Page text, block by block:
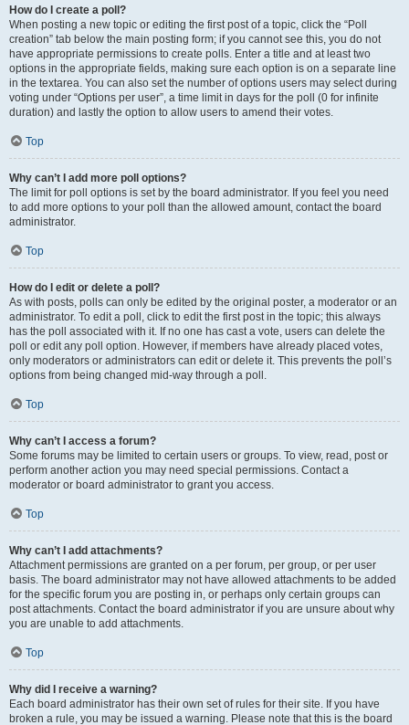
How do I create a poll?
When posting a new topic or editing the first post of a topic, click the “Poll
creation” tab below the main posting form; if you cannot see this, you do not
have appropriate permissions to create polls. Enter a title and at least two
options in the appropriate fields, making sure each option is on a separate line
in the textarea. You can also set the number of options users may select during
voting under “Options per user”, a time limit in days for the poll (0 for infinite
duration) and lastly the option to allow users to amend their votes.
Top
Why can’t I add more poll options?
The limit for poll options is set by the board administrator. If you feel you need
to add more options to your poll than the allowed amount, contact the board
administrator.
Top
How do I edit or delete a poll?
As with posts, polls can only be edited by the original poster, a moderator or an
administrator. To edit a poll, click to edit the first post in the topic; this always
has the poll associated with it. If no one has cast a vote, users can delete the
poll or edit any poll option. However, if members have already placed votes,
only moderators or administrators can edit or delete it. This prevents the poll’s
options from being changed mid-way through a poll.
Top
Why can’t I access a forum?
Some forums may be limited to certain users or groups. To view, read, post or
perform another action you may need special permissions. Contact a
moderator or board administrator to grant you access.
Top
Why can’t I add attachments?
Attachment permissions are granted on a per forum, per group, or per user
basis. The board administrator may not have allowed attachments to be added
for the specific forum you are posting in, or perhaps only certain groups can
post attachments. Contact the board administrator if you are unsure about why
you are unable to add attachments.
Top
Why did I receive a warning?
Each board administrator has their own set of rules for their site. If you have
broken a rule, you may be issued a warning. Please note that this is the board